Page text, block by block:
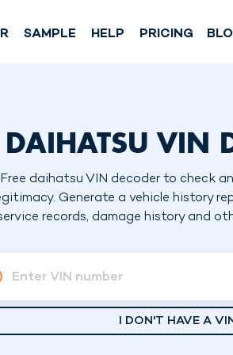
SAMPLE HELP PRICING
DAIHATSU VIN
Free daihatsu VIN decoder to check
Generate a vehicle history
records, damage history and
Enter VIN number
I DON'T HAVE A